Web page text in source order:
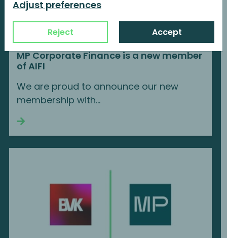
Adjust preferences
Reject Accept
MP Corporate Finance is a new member
of AIFI
We are proud to announce our new
membership with...